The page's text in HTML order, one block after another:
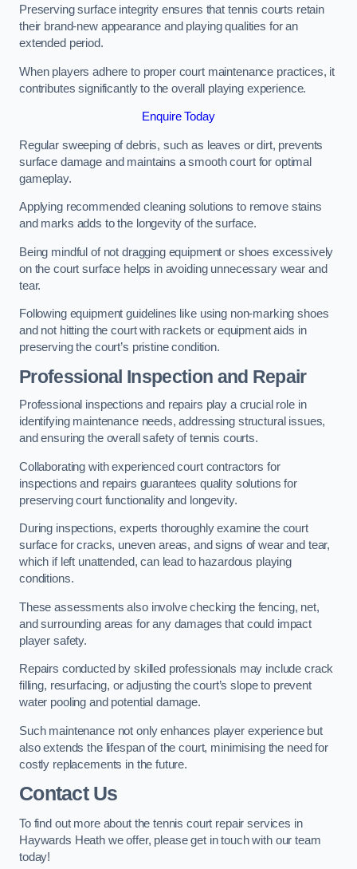
Preserving surface integrity ensures that tennis courts retain
their brand-new appearance and playing qualities for an
extended period.
When players adhere to proper court maintenance practices, it
contributes significantly to the overall playing experience.
Enquire Today
Regular sweeping of debris, such as leaves or dirt, prevents
surface damage and maintains a smooth court for optimal
gameplay.
Applying recommended cleaning solutions to remove stains
and marks adds to the longevity of the surface.
Being mindful of not dragging equipment or shoes excessively
on the court surface helps in avoiding unnecessary wear and
tear.
Following equipment guidelines like using non-marking shoes
and not hitting the court with rackets or equipment aids in
preserving the court’s pristine condition.
Professional Inspection and Repair
Professional inspections and repairs play a crucial role in
identifying maintenance needs, addressing structural issues,
and ensuring the overall safety of tennis courts.
Collaborating with experienced court contractors for
inspections and repairs guarantees quality solutions for
preserving court functionality and longevity.
During inspections, experts thoroughly examine the court
surface for cracks, uneven areas, and signs of wear and tear,
which if left unattended, can lead to hazardous playing
conditions.
These assessments also involve checking the fencing, net,
and surrounding areas for any damages that could impact
player safety.
Repairs conducted by skilled professionals may include crack
filling, resurfacing, or adjusting the court’s slope to prevent
water pooling and potential damage.
Such maintenance not only enhances player experience but
also extends the lifespan of the court, minimising the need for
costly replacements in the future.
Contact Us
To find out more about the tennis court repair services in
Haywards Heath we offer, please get in touch with our team
today!